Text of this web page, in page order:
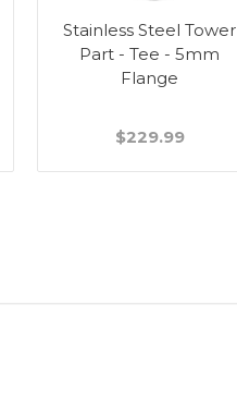
Stainless Steel Tower
Part - Tee - 5mm
Flange
$229.99